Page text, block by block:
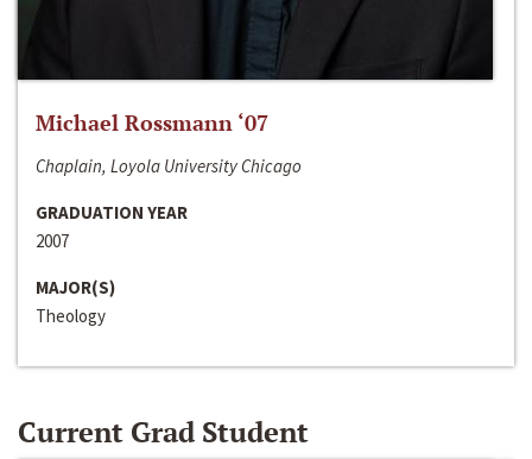
Michael Rossmann ‘07
Chaplain, Loyola University Chicago
GRADUATION YEAR
2007
MAJOR(S)
Theology
Current Grad Student